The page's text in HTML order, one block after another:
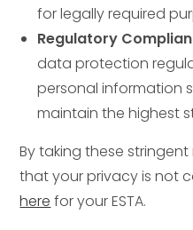
for legally required
Regulatory
data protection
personal information
maintain the highest
By taking these
that your privacy is not
here for your ESTA.